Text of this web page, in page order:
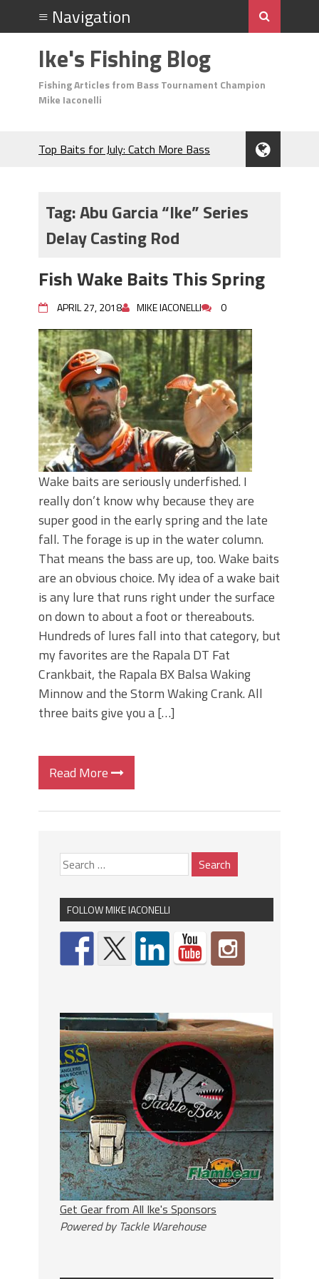
Ike's Fishing Blog
Fishing Articles from Bass Tournament Champion
Mike Iaconelli
Top Baits for July: Catch More Bass
Many Bass?
Frog Fishing Basics: Everything You
Need to Know to Catch More Bass!
June's Top Baits!
Secret Chatterbait Rigging Tricks to
Catch More Bass!
Big Worm. Big Action. Big Bass!
Top Four Baits for April!
BIG GLIDE BAITS: When Bigger is
Better!
ICAST 2026 New Releases: Five New
Baits That Could Change Your Fishing
Game!
Tag:Abu Garcia “Ike” Series
Delay Casting Rod
Fish Wake Baits This Spring
APRIL 27, 2018 MIKE IACONELLI 0
Wake baits are seriously underfished. I
really don’t know why because they are
super good in the early spring and the late
fall. The forage is up in the water column.
That means the bass are up, too. Wake baits
are an obvious choice. My idea of a wake bait
is any lure that runs right under the surface
on down to about a foot or thereabouts.
Hundreds of lures fall into that category, but
my favorites are the Rapala DT Fat
Crankbait, the Rapala BX Balsa Waking
Minnow and the Storm Waking Crank. All
three baits give you a […]
Read More
FOLLOW MIKE IACONELLI
Get Gear from All Ike's Sponsors
Powered by Tackle Warehouse